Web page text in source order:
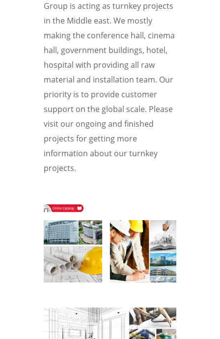
Group is acting as turnkey projects
in the Middle east. We mostly
making the conference hall, cinema
hall, government buildings, hotel,
hospital with providing all raw
material and installation team. Our
priority is to provide customer
support on the global scale. Please
visit our ongoing and finished
projects for getting more
information about our turnkey
projects.